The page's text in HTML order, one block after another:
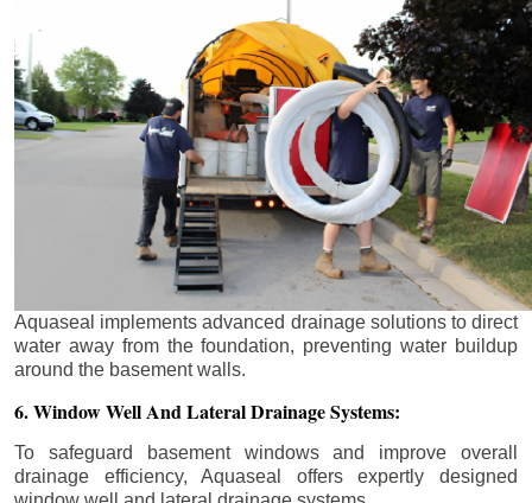
Aquaseal implements advanced drainage solutions to direct
water away from the foundation, preventing water buildup
around the basement walls.
6. Window Well And Lateral Drainage Systems:
To safeguard basement windows and improve overall
drainage efficiency, Aquaseal offers expertly designed